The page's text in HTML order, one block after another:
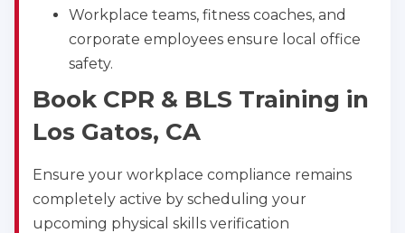
Workplace teams, fitness coaches, and
corporate employees ensure local office
safety.
Book CPR & BLS Training in
Los Gatos, CA
Ensure your workplace compliance remains
completely active by scheduling your
upcoming physical skills verification